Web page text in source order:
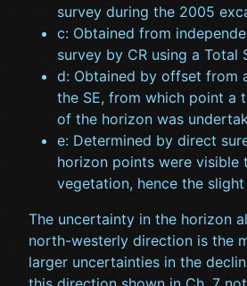
survey during the 2005
c: Obtained from
survey by CR using a Total
d: Obtained by offset from
the SE, from which point a
of the horizon was
e: Determined by direct
horizon points were visible
vegetation, hence the
The uncertainty in the horizon
north-westerly direction is the
larger uncertainties in the